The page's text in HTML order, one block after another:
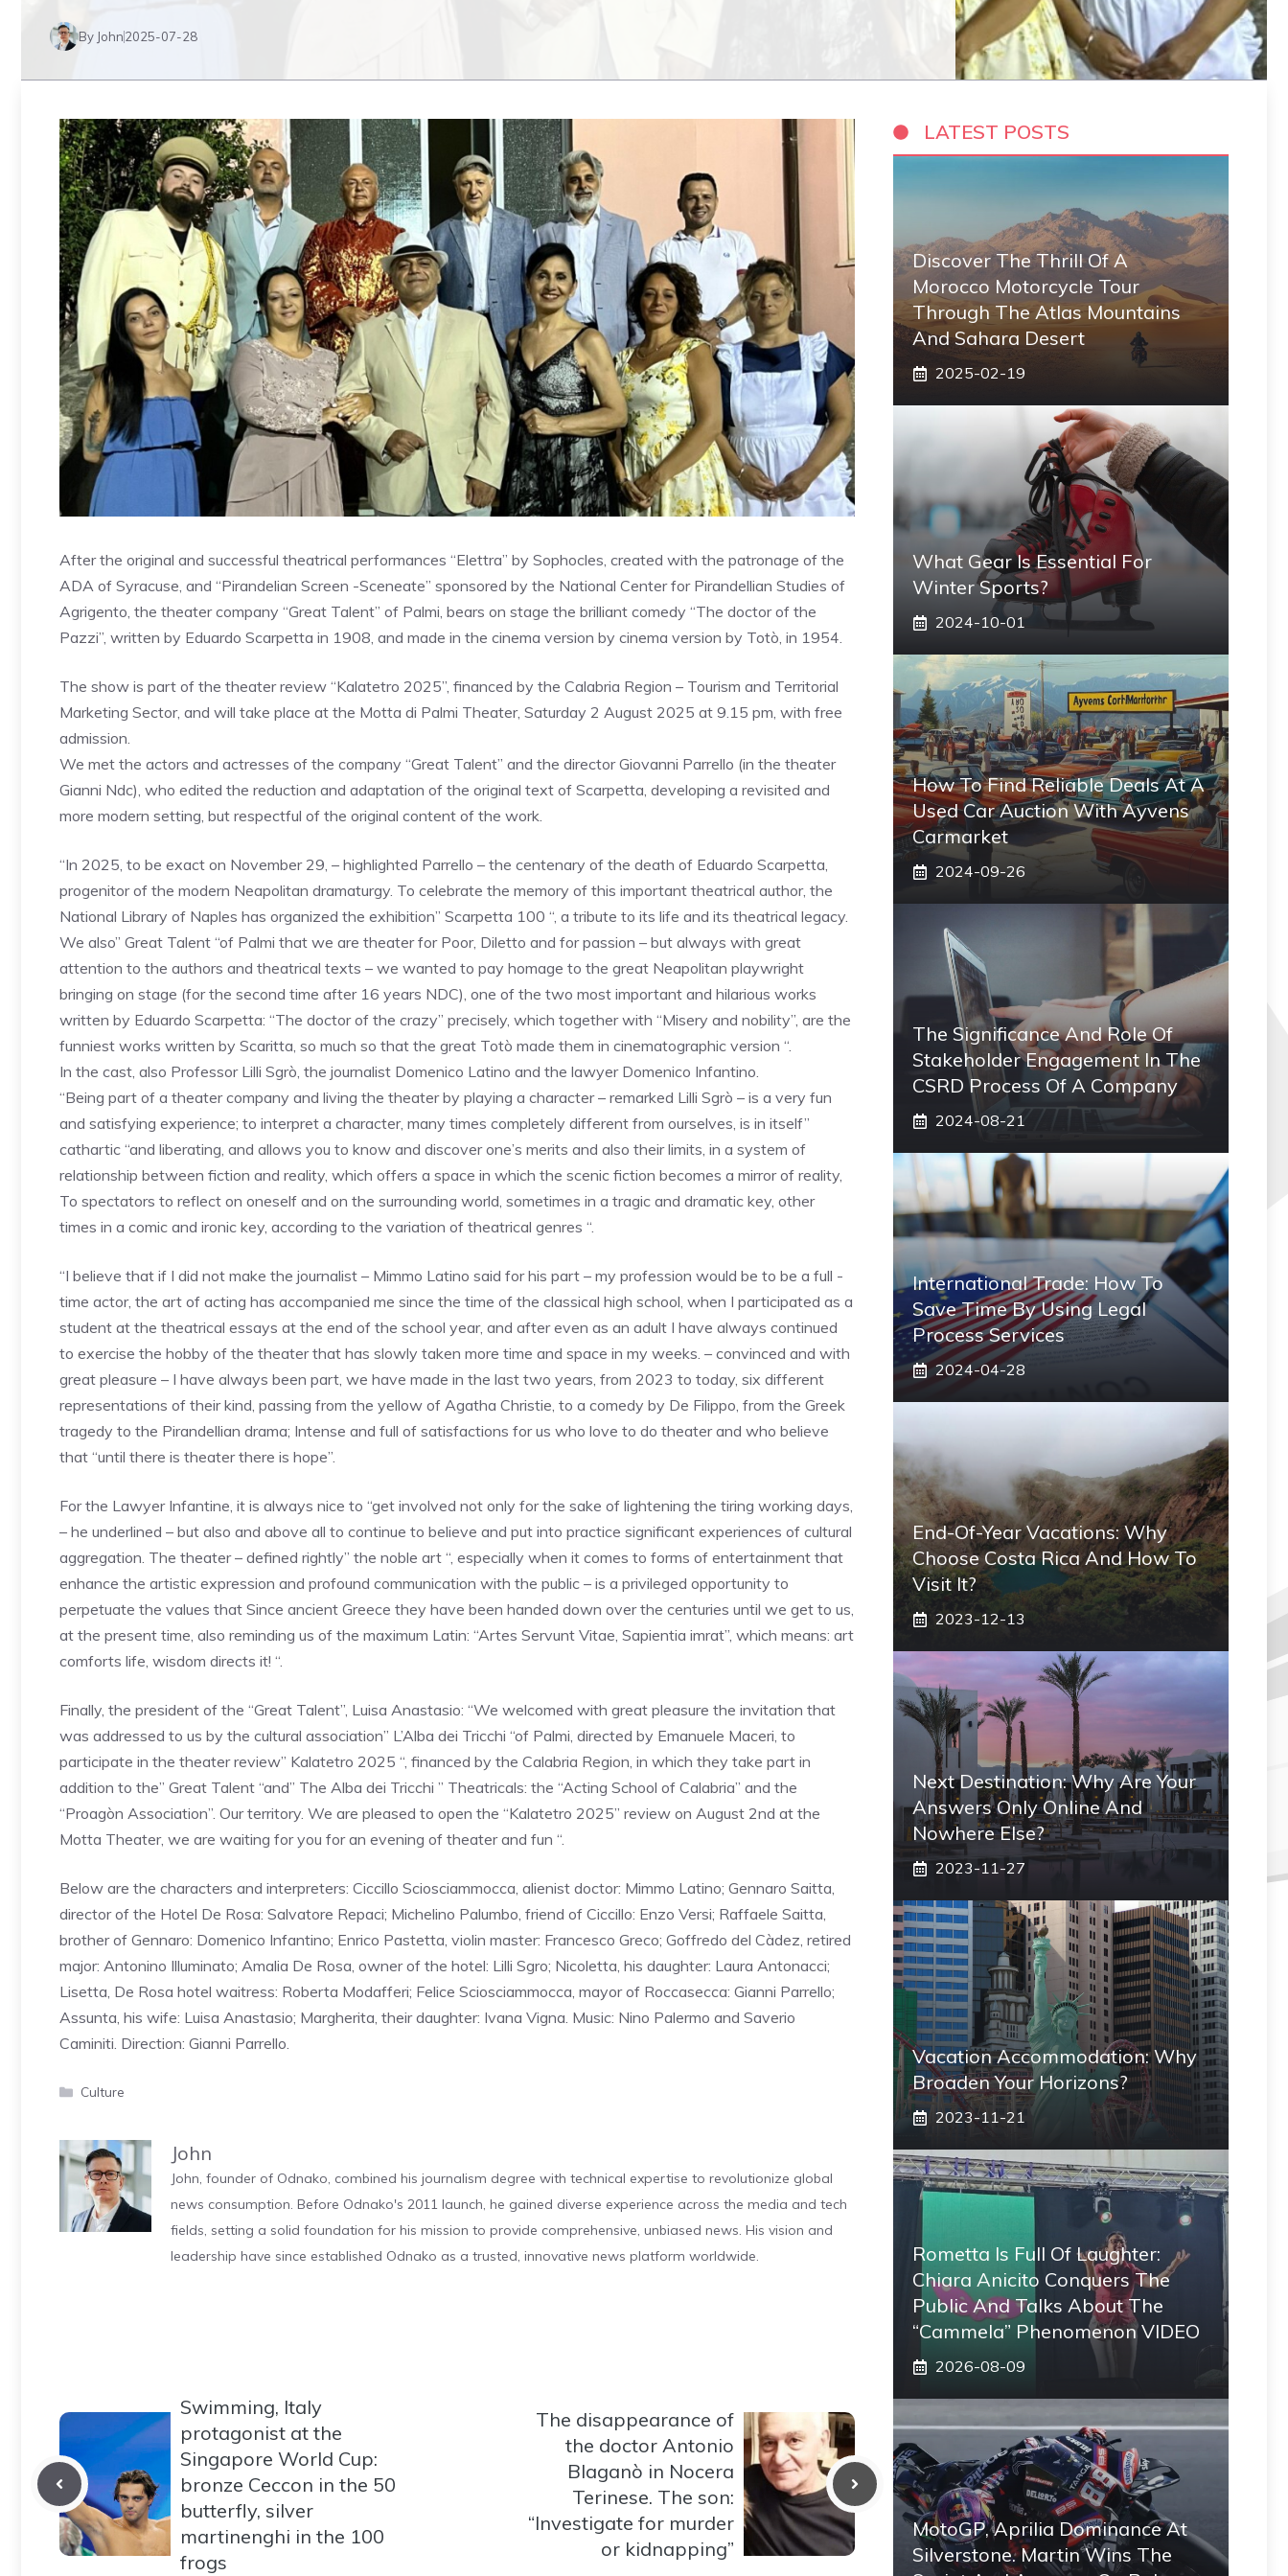
By John2025-07-28
After the original and successful theatrical performances “Elettra” by Sophocles, created with the patronage of the
ADA of Syracuse, and “Pirandelian Screen -Sceneate” sponsored by the National Center for Pirandellian Studies of
Agrigento, the theater company “Great Talent” of Palmi, bears on stage the brilliant comedy “The doctor of the
Pazzi”, written by Eduardo Scarpetta in 1908, and made in the cinema version by cinema version by Totò, in 1954.
The show is part of the theater review “Kalatetro 2025”, financed by the Calabria Region – Tourism and Territorial
Marketing Sector, and will take place at the Motta di Palmi Theater, Saturday 2 August 2025 at 9.15 pm, with free
admission.
We met the actors and actresses of the company “Great Talent” and the director Giovanni Parrello (in the theater
Gianni Ndc), who edited the reduction and adaptation of the original text of Scarpetta, developing a revisited and
more modern setting, but respectful of the original content of the work.
“In 2025, to be exact on November 29, – highlighted Parrello – the centenary of the death of Eduardo Scarpetta,
progenitor of the modern Neapolitan dramaturgy. To celebrate the memory of this important theatrical author, the
National Library of Naples has organized the exhibition” Scarpetta 100 “, a tribute to its life and its theatrical legacy.
We also” Great Talent “of Palmi that we are theater for Poor, Diletto and for passion – but always with great
attention to the authors and theatrical texts – we wanted to pay homage to the great Neapolitan playwright
bringing on stage (for the second time after 16 years NDC), one of the two most important and hilarious works
written by Eduardo Scarpetta: “The doctor of the crazy” precisely, which together with “Misery and nobility”, are the
funniest works written by Scaritta, so much so that the great Totò made them in cinematographic version “.
In the cast, also Professor Lilli Sgrò, the journalist Domenico Latino and the lawyer Domenico Infantino.
“Being part of a theater company and living the theater by playing a character – remarked Lilli Sgrò – is a very fun
and satisfying experience; to interpret a character, many times completely different from ourselves, is in itself”
cathartic “and liberating, and allows you to know and discover one’s merits and also their limits, in a system of
relationship between fiction and reality, which offers a space in which the scenic fiction becomes a mirror of reality,
To spectators to reflect on oneself and on the surrounding world, sometimes in a tragic and dramatic key, other
times in a comic and ironic key, according to the variation of theatrical genres “.
“I believe that if I did not make the journalist – Mimmo Latino said for his part – my profession would be to be a full -
time actor, the art of acting has accompanied me since the time of the classical high school, when I participated as a
student at the theatrical essays at the end of the school year, and after even as an adult I have always continued
to exercise the hobby of the theater that has slowly taken more time and space in my weeks. – convinced and with
great pleasure – I have always been part, we have made in the last two years, from 2023 to today, six different
representations of their kind, passing from the yellow of Agatha Christie, to a comedy by De Filippo, from the Greek
tragedy to the Pirandellian drama; Intense and full of satisfactions for us who love to do theater and who believe
that “until there is theater there is hope”.
For the Lawyer Infantine, it is always nice to “get involved not only for the sake of lightening the tiring working days,
– he underlined – but also and above all to continue to believe and put into practice significant experiences of cultural
aggregation. The theater – defined rightly” the noble art “, especially when it comes to forms of entertainment that
enhance the artistic expression and profound communication with the public – is a privileged opportunity to
perpetuate the values that Since ancient Greece they have been handed down over the centuries until we get to us,
at the present time, also reminding us of the maximum Latin: “Artes Servunt Vitae, Sapientia imrat”, which means: art
comforts life, wisdom directs it! “.
Finally, the president of the “Great Talent”, Luisa Anastasio: “We welcomed with great pleasure the invitation that
was addressed to us by the cultural association” L’Alba dei Tricchi “of Palmi, directed by Emanuele Maceri, to
participate in the theater review” Kalatetro 2025 “, financed by the Calabria Region, in which they take part in
addition to the” Great Talent “and” The Alba dei Tricchi ” Theatricals: the “Acting School of Calabria” and the
“Proagòn Association”. Our territory. We are pleased to open the “Kalatetro 2025” review on August 2nd at the
Motta Theater, we are waiting for you for an evening of theater and fun “.
Below are the characters and interpreters: Ciccillo Sciosciammocca, alienist doctor: Mimmo Latino; Gennaro Saitta,
director of the Hotel De Rosa: Salvatore Repaci; Michelino Palumbo, friend of Ciccillo: Enzo Versi; Raffaele Saitta,
brother of Gennaro: Domenico Infantino; Enrico Pastetta, violin master: Francesco Greco; Goffredo del Càdez, retired
major: Antonino Illuminato; Amalia De Rosa, owner of the hotel: Lilli Sgro; Nicoletta, his daughter: Laura Antonacci;
Lisetta, De Rosa hotel waitress: Roberta Modafferi; Felice Sciosciammocca, mayor of Roccasecca: Gianni Parrello;
Assunta, his wife: Luisa Anastasio; Margherita, their daughter: Ivana Vigna. Music: Nino Palermo and Saverio
Caminiti. Direction: Gianni Parrello.
Categories
Culture
John
John, founder of Odnako, combined his journalism degree with technical expertise to revolutionize global
news consumption. Before Odnako's 2011 launch, he gained diverse experience across the media and tech
fields, setting a solid foundation for his mission to provide comprehensive, unbiased news. His vision and
leadership have since established Odnako as a trusted, innovative news platform worldwide.
Swimming, Italy
protagonist at the
Singapore World Cup:
bronze Ceccon in the 50
butterfly, silver
martinenghi in the 100
frogs
The disappearance of
the doctor Antonio
Blaganò in Nocera
Terinese. The son:
“Investigate for murder
or kidnapping”
LATEST POSTS
Discover The Thrill Of A
Morocco Motorcycle Tour
Through The Atlas Mountains
And Sahara Desert
2025-02-19
What Gear Is Essential For
Winter Sports?
2024-10-01
How To Find Reliable Deals At A
Used Car Auction With Ayvens
Carmarket
2024-09-26
The Significance And Role Of
Stakeholder Engagement In The
CSRD Process Of A Company
2024-08-21
International Trade: How To
Save Time By Using Legal
Process Services
2024-04-28
End-Of-Year Vacations: Why
Choose Costa Rica And How To
Visit It?
2023-12-13
Next Destination: Why Are Your
Answers Only Online And
Nowhere Else?
2023-11-27
Vacation Accommodation: Why
Broaden Your Horizons?
2023-11-21
Rometta Is Full Of Laughter:
Chiara Anicito Conquers The
Public And Talks About The
“Cammela” Phenomenon VIDEO
2026-08-09
MotoGP, Aprilia Dominance At
Silverstone. Martin Wins The